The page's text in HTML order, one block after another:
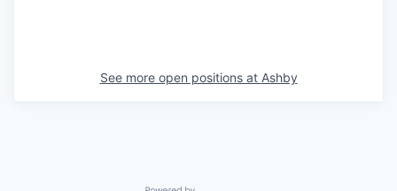
See more open positions at Ashby